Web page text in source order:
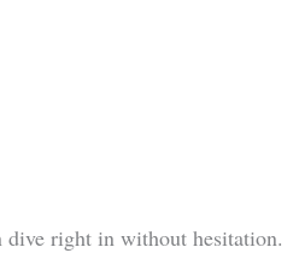
dive right in without hesitation.